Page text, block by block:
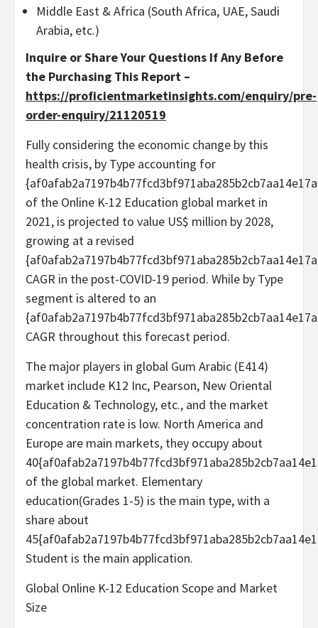
Middle East & Africa (South Africa, UAE, Saudi
Arabia, etc.)
Inquire or Share Your Questions If Any Before
the Purchasing This Report –
https://proficientmarketinsights.com/enquiry/pre-
order-enquiry/21120519
Fully considering the economic change by this
health crisis, by Type accounting for
of the Online K-12 Education global market in
2021, is projected to value US$ million by 2028,
growing at a revised
CAGR in the post-COVID-19 period. While by Type
segment is altered to an
CAGR throughout this forecast period.
The major players in global Gum Arabic (E414)
market include K12 Inc, Pearson, New Oriental
Education & Technology, etc., and the market
concentration rate is low. North America and
Europe are main markets, they occupy about
of the global market. Elementary
education(Grades 1-5) is the main type, with a
share about
Student is the main application.
Global Online K-12 Education Scope and Market
Size